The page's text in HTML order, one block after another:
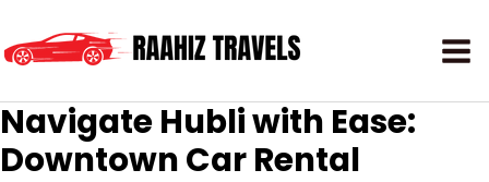
Navigate Hubli with Ease:
Downtown Car Rental